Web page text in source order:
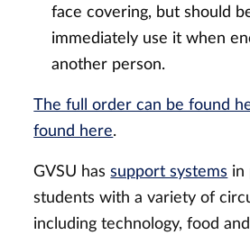
face covering, but should
immediately use it when
another person.
The full order can be found
found here.
GVSU hassupport systems in
students with a variety of
including technology, food